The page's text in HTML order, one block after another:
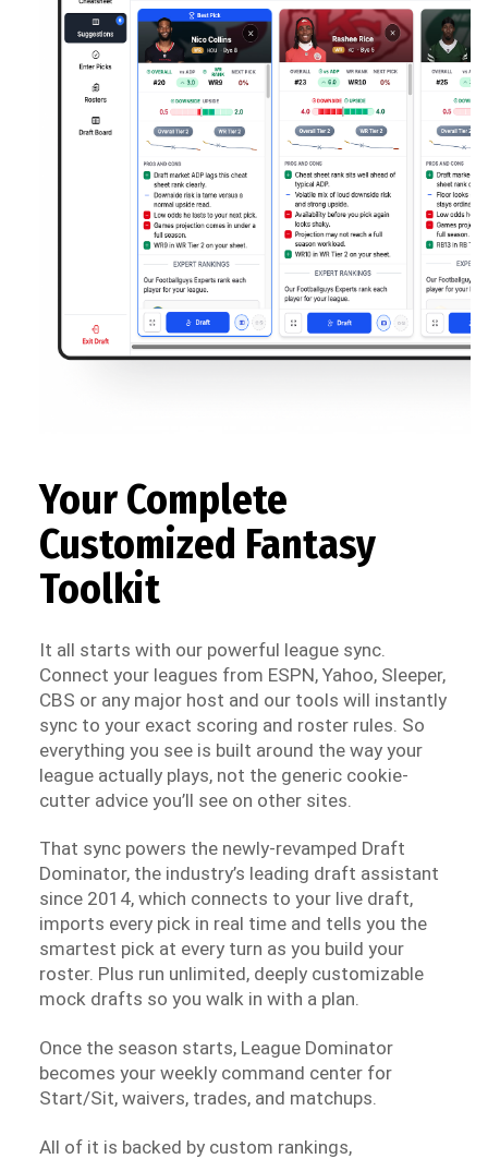
Your Complete
Customized Fantasy
Toolkit
It all starts with our powerful league sync.
Connect your leagues from ESPN, Yahoo, Sleeper,
CBS or any major host and our tools will instantly
sync to your exact scoring and roster rules. So
everything you see is built around the way your
league actually plays, not the generic cookie-
cutter advice you’ll see on other sites.
That sync powers the newly-revamped Draft
Dominator, the industry’s leading draft assistant
since 2014, which connects to your live draft,
imports every pick in real time and tells you the
smartest pick at every turn as you build your
roster. Plus run unlimited, deeply customizable
mock drafts so you walk in with a plan.
Once the season starts, League Dominator
becomes your weekly command center for
Start/Sit, waivers, trades, and matchups.
All of it is backed by custom rankings,